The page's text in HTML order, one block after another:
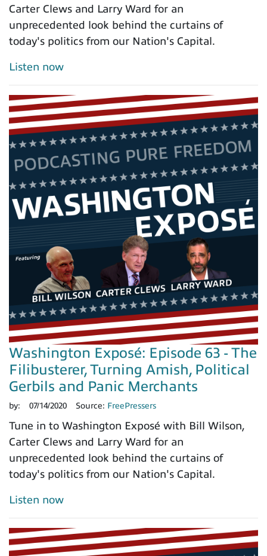
Carter Clews and Larry Ward for an
unprecedented look behind the curtains of
today's politics from our Nation's Capital.
Listen now
Washington Exposé: Episode 63 - The
Filibusterer, Turning Amish, Political
Gerbils and Panic Merchants
by: 07/14/2020 Source: FreePressers
Tune in to Washington Exposé with Bill Wilson,
Carter Clews and Larry Ward for an
unprecedented look behind the curtains of
today's politics from our Nation's Capital.
Listen now